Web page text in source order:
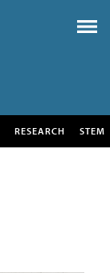
RESEARCH STEM